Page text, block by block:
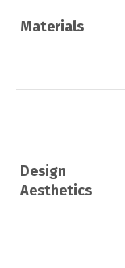
Materials
Design
Aesthetics